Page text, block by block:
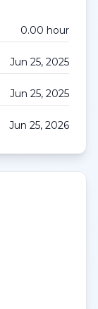
0.00 hour
Jun 25, 2025
Jun 25, 2025
Jun 25, 2026